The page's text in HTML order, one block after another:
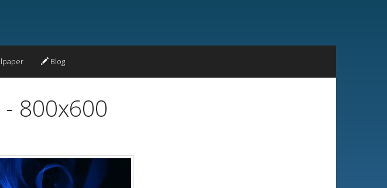
Blog
800x600